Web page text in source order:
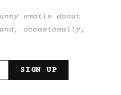
emails about
occasionally,
SIGN UP